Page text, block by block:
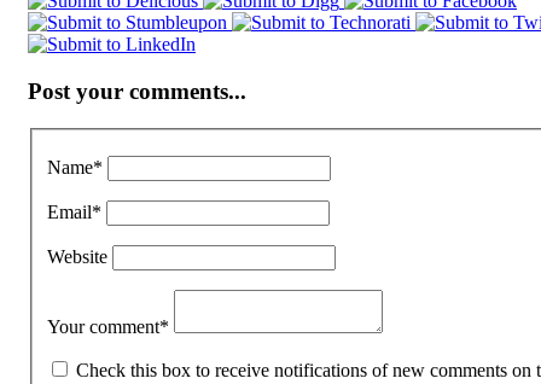
Post your comments...
Name*
Email*
Website
Your comment*
Check this box to receive notifications of new comments on